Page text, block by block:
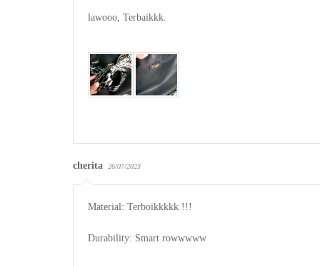
lawooo, Terbaikkk.
cherita 26/07/2023
Material: Terboikkkkk !!!
Durability: Smart rowwwww